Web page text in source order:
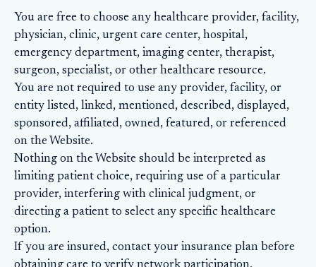
You are free to choose any healthcare provider, facility,
physician, clinic, urgent care center, hospital,
emergency department, imaging center, therapist,
surgeon, specialist, or other healthcare resource.
You are not required to use any provider, facility, or
entity listed, linked, mentioned, described, displayed,
sponsored, affiliated, owned, featured, or referenced
on the Website.
Nothing on the Website should be interpreted as
limiting patient choice, requiring use of a particular
provider, interfering with clinical judgment, or
directing a patient to select any specific healthcare
option.
If you are insured, contact your insurance plan before